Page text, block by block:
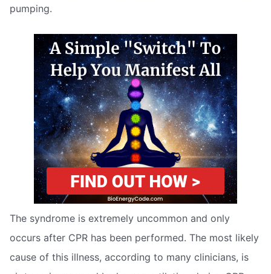
pumping.
The syndrome is extremely uncommon and only
occurs after CPR has been performed. The most likely
cause of this illness, according to many clinicians, is